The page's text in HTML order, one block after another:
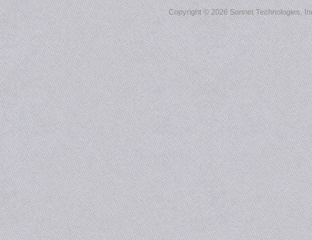
Copyright ©2026 Sonnet Technologies,